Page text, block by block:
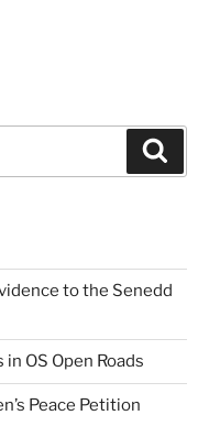
to the Senedd
OS Open Roads
Peace Petition